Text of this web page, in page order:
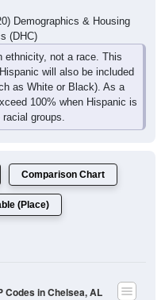
Demographics & Housing
(DHC)
ethnicity, not a race. This
will also be included
as White or Black). As a
100% when Hispanic is
groups.
Comparison Chart
(Place)
Codes in Chelsea, AL